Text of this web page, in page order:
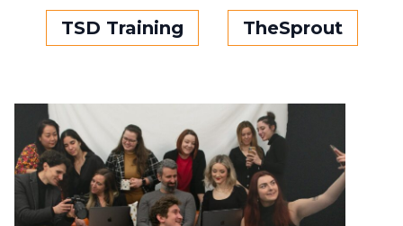
TSD Training TheSprout